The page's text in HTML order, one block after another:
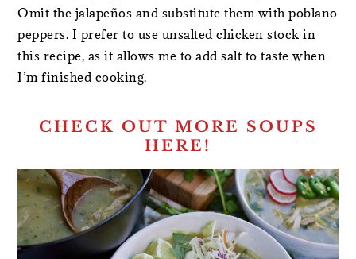
Omit the jalapeños and substitute them with poblano
peppers. I prefer to use unsalted chicken stock in
this recipe, as it allows me to add salt to taste when
I’m finished cooking.
CHECK OUT MORE SOUPS
HERE!